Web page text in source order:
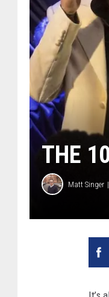
THE
Matt Singer